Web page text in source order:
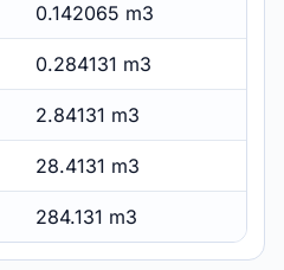
0.142065 m3
0.284131 m3
2.84131 m3
28.4131 m3
284.131 m3